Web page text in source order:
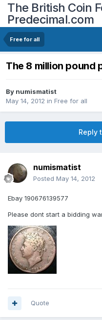
The British Coin
Predecimal.com
Free for all
The 8 million pound
By numismatist
May 14, 2012 in Free for all
Reply
numismatist
Posted May 14, 2012
Ebay 190676139577
Please dont start a bidding
Quote